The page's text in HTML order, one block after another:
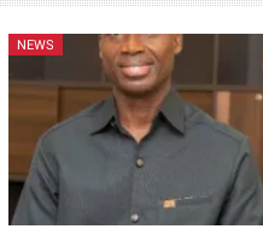
NEWS